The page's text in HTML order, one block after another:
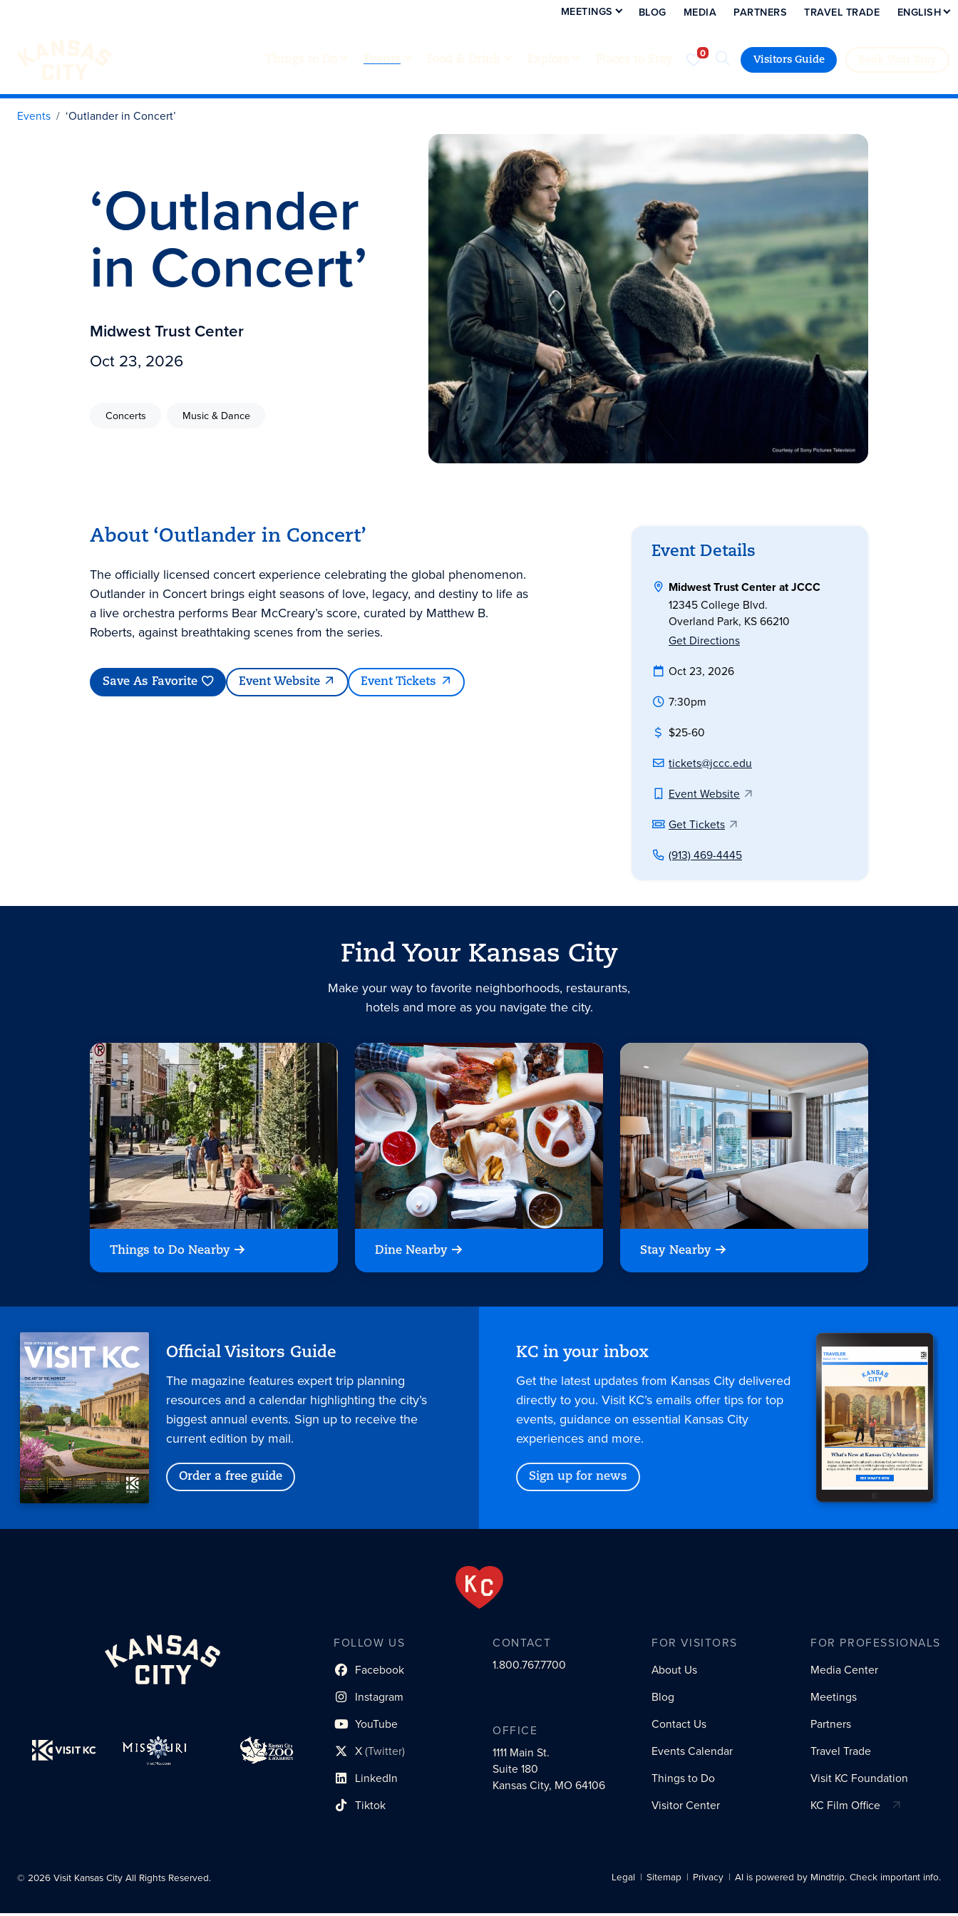
Visit KC
Visitors Guide
MEETINGS BLOG MEDIA PARTNERS TRAVEL TRADE ENGLISH
Events ‘Outlander in Concert’
‘Outlander
in Concert’
Midwest Trust Center
Oct 23, 2026
Concerts Music & Dance
About ‘Outlander in Concert’
The officially licensed concert experience celebrating the global phenomenon.
Outlander in Concert brings eight seasons of love, legacy, and destiny to life as
a live orchestra performs Bear McCreary’s score, curated by Matthew B.
Roberts, against breathtaking scenes from the series.
Save As Favorite Event Website Event Tickets
Event Details
Midwest Trust Center at JCCC
12345 College Blvd.
Overland Park, KS 66210
Get Directions
Oct 23, 2026
7:30pm
$25-60
tickets@jccc.edu
Event Website
Get Tickets
(913) 469-4445
Find Your Kansas City
Make your way to favorite neighborhoods, restaurants,
hotels and more as you navigate the city.
Things to Do Nearby Dine Nearby Stay Nearby
Official Visitors Guide
The magazine features expert trip planning
resources and a calendar highlighting the city’s
biggest annual events. Sign up to receive the
current edition by mail.
Order a free guide
KC in your inbox
Get the latest updates from Kansas City delivered
directly to you. Visit KC’s emails offer tips for top
events, guidance on essential Kansas City
experiences and more.
Sign up for news
FOLLOW US
Facebook
social profile link
Instagram
social profile link
YouTube
social profile link
X(Twitter)
social profile link
LinkedIn
social profile link
Tiktok
social profile link
CONTACT
1.800.767.7700
OFFICE
1111 Main St.
Suite 180
Kansas City, MO 64106
FOR VISITORS
About Us
Blog
Contact Us
Events Calendar
Things to Do
Visitor Center
FOR PROFESSIONALS
Media Center
Meetings
Partners
Travel Trade
Visit KC Foundation
KC Film Office
Legal Sitemap Privacy AI is powered by Mindtrip. Check important info.
© 2026 Visit Kansas City All Rights Reserved.